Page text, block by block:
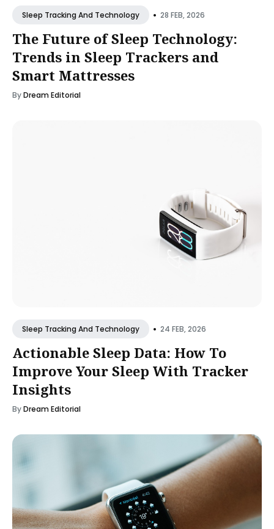
Sleep Tracking And Technology • 28 FEB, 2026
The Future of Sleep Technology:
Trends in Sleep Trackers and
Smart Mattresses
ByDream Editorial
Sleep Tracking And Technology • 24 FEB, 2026
Actionable Sleep Data: How To
Improve Your Sleep With Tracker
Insights
ByDream Editorial